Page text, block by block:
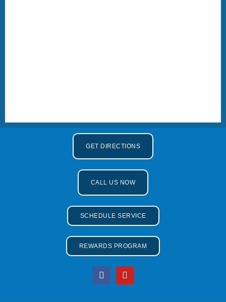
GET DIRECTIONS
CALL US NOW
SCHEDULE SERVICE
REWARDS PROGRAM